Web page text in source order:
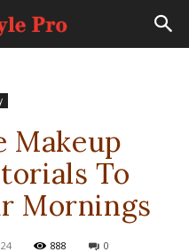
Makeup
To
Mornings
888 0